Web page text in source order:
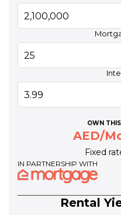
OWN
AED/
Fixed
IN PARTNERSHIP WITH
Rental